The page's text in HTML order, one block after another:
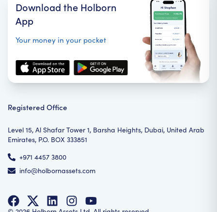
Download the Holborn
App
Your money in your pocket
Registered Office
Level 15, Al Shafar Tower 1, Barsha Heights, Dubai, United Arab
Emirates, P.O. BOX 333851
+971 4457 3800
info@holbornassets.com